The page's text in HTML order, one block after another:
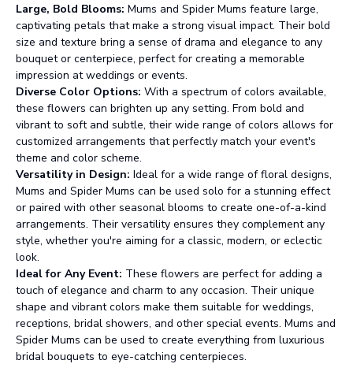
Large, Bold Blooms: Mums and Spider Mums feature large,
captivating petals that make a strong visual impact. Their bold
size and texture bring a sense of drama and elegance to any
bouquet or centerpiece, perfect for creating a memorable
impression at weddings or events.
Diverse Color Options: With a spectrum of colors available,
these flowers can brighten up any setting. From bold and
vibrant to soft and subtle, their wide range of colors allows for
customized arrangements that perfectly match your event's
theme and color scheme.
Versatility in Design: Ideal for a wide range of floral designs,
Mums and Spider Mums can be used solo for a stunning effect
or paired with other seasonal blooms to create one-of-a-kind
arrangements. Their versatility ensures they complement any
style, whether you're aiming for a classic, modern, or eclectic
look.
Ideal for Any Event: These flowers are perfect for adding a
touch of elegance and charm to any occasion. Their unique
shape and vibrant colors make them suitable for weddings,
receptions, bridal showers, and other special events. Mums and
Spider Mums can be used to create everything from luxurious
bridal bouquets to eye-catching centerpieces.